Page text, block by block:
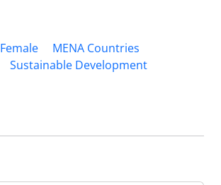
Female
MENA Countries
Sustainable Development